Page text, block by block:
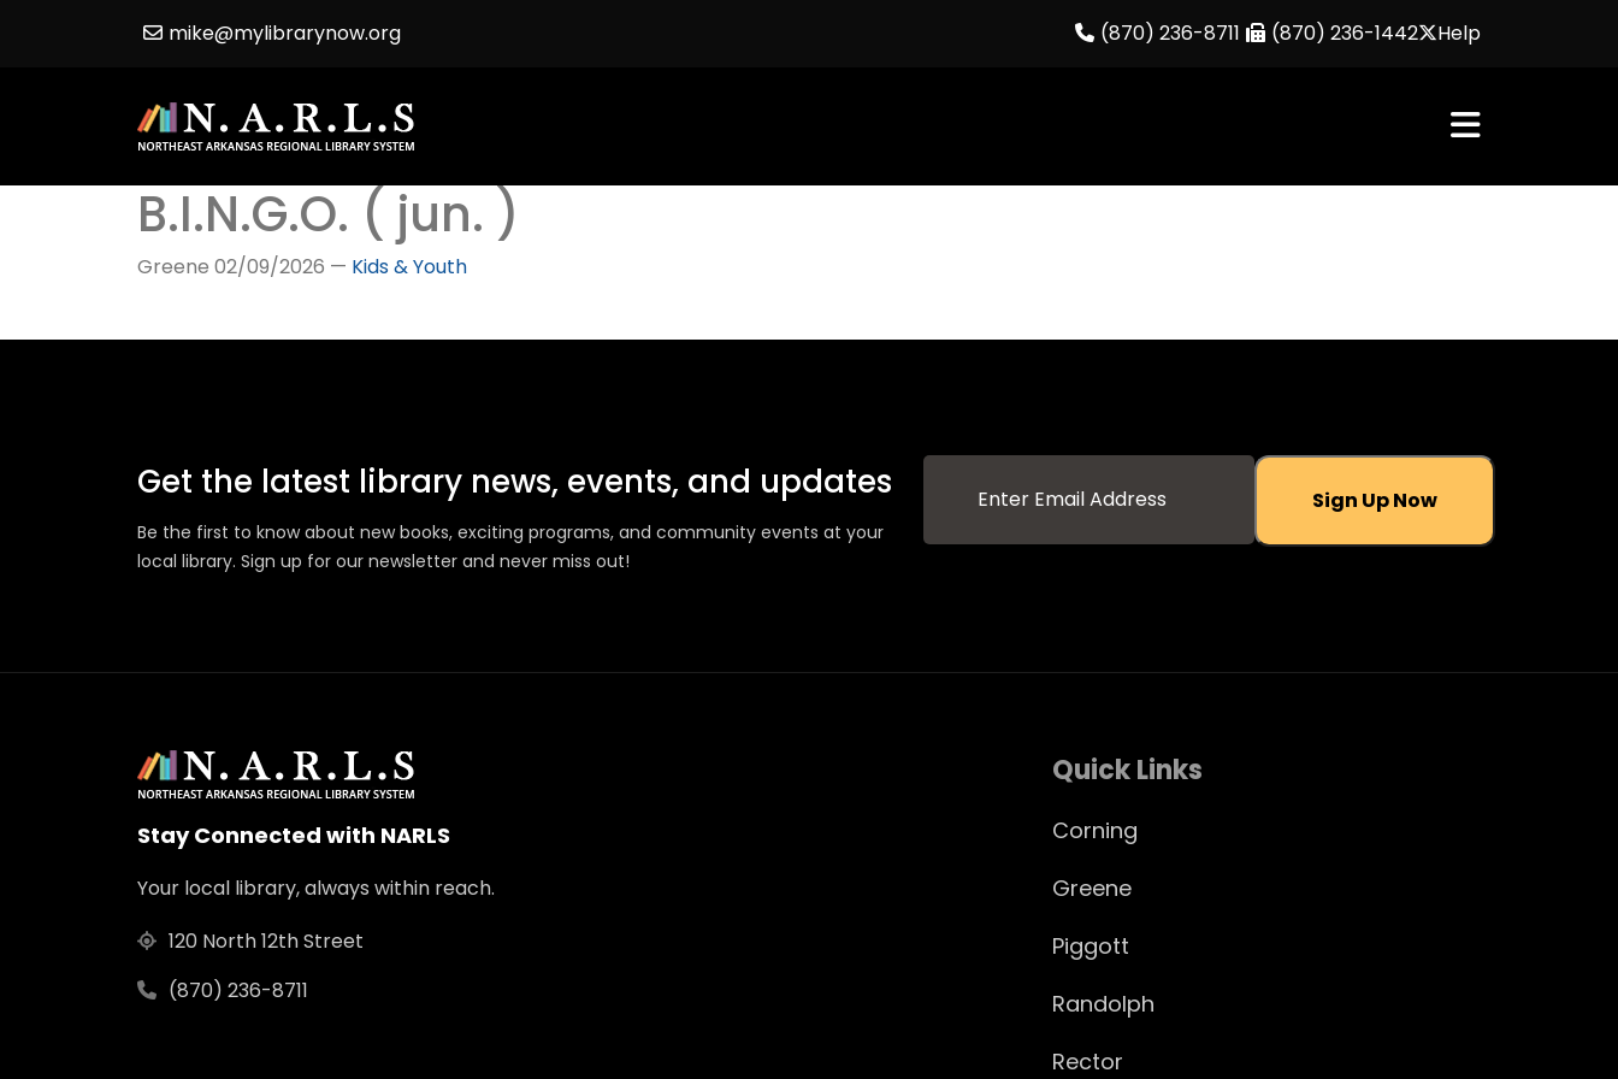
mike@mylibrarynow.org (870) 236-8711 (870) 236-1442 Help
B.I.N.G.O. ( jun. )
Greene 02/09/2026 — Kids & Youth
Get the latest library news, events, and updates
Be the first to know about new books, exciting programs, and community events at your
local library. Sign up for our newsletter and never miss out!
Sign Up Now
Stay Connected with NARLS
Your local library, always within reach.
120 North 12th Street
(870) 236-8711
Quick Links
Corning
Greene
Piggott
Randolph
Rector